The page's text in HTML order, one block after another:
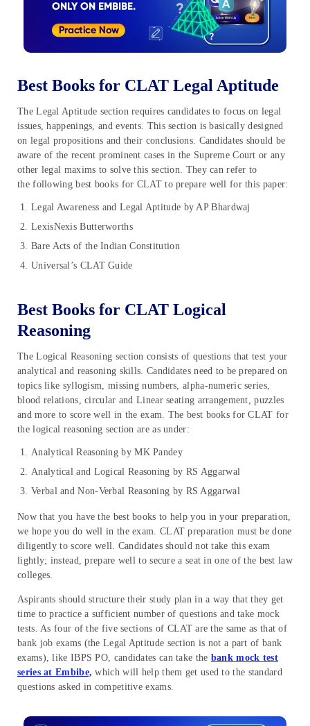
Best Books for CLAT Legal Aptitude
The Legal Aptitude section requires candidates to focus on legal
issues, happenings, and events. This section is basically designed
on legal propositions and their conclusions. Candidates should be
aware of the recent prominent cases in the Supreme Court or any
other legal maxims to solve this section. They can refer to
the following best books for CLAT to prepare well for this paper:
Legal Awareness and Legal Aptitude by AP Bhardwaj
LexisNexis Butterworths
Bare Acts of the Indian Constitution
Universal’s CLAT Guide
Best Books for CLAT Logical
Reasoning
The Logical Reasoning section consists of questions that test your
analytical and reasoning skills. Candidates need to be prepared on
topics like syllogism, missing numbers, alpha-numeric series,
blood relations, circular and Linear seating arrangement, puzzles
and more to score well in the exam. The best books for CLAT for
the logical reasoning section are as under:
Analytical Reasoning by MK Pandey
Analytical and Logical Reasoning by RS Aggarwal
Verbal and Non-Verbal Reasoning by RS Aggarwal
Now that you have the best books to help you in your preparation,
we hope you do well in the exam. CLAT preparation must be done
diligently to score well. Candidates should not take this exam
lightly; instead, prepare well to secure a seat in one of the best law
colleges.
Aspirants should structure their study plan in a way that they get
time to practice a sufficient number of questions and take mock
tests. As four of the five sections of CLAT are the same as that of
bank job exams (the Legal Aptitude section is not a part of bank
exams), like IBPS PO, candidates can take the bank mock test
series at Embibe, which will help them get used to the standard
questions asked in competitive exams.